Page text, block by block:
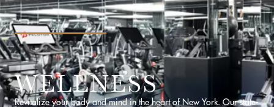
WELLNESS
Revitalize your body and mind in the heart of New York. Our state-